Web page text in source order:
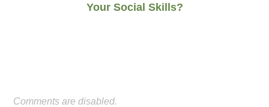
Your Social Skills?
Comments are disabled.